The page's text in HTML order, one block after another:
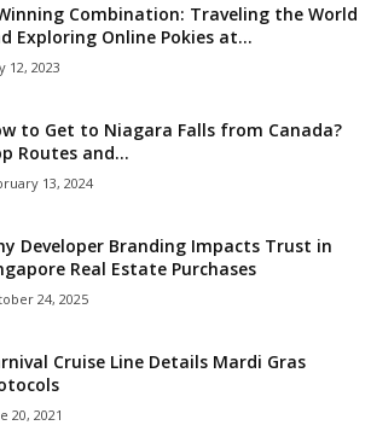
Combination: Traveling the World
Exploring Online Pokies at...
12, 2023
to Get to Niagara Falls from Canada?
Routes and...
13, 2024
Developer Branding Impacts Trust in
Real Estate Purchases
24, 2025
Cruise Line Details Mardi Gras
20, 2021